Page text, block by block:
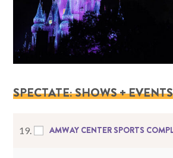
SPECTATE: SHOWS + EVENTS
19. AMWAY CENTER SPORTS